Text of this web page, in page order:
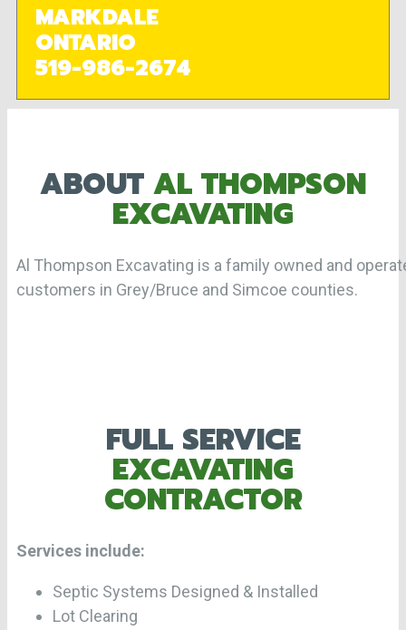
MARKDALE
ONTARIO
519-986-2674
ABOUT AL THOMPSON
EXCAVATING
Al Thompson Excavating is a family owned and
customers in Grey/Bruce and Simcoe counties.
FULL SERVICE
EXCAVATING
CONTRACTOR
Services include:
Septic Systems Designed & Installed
Lot Clearing